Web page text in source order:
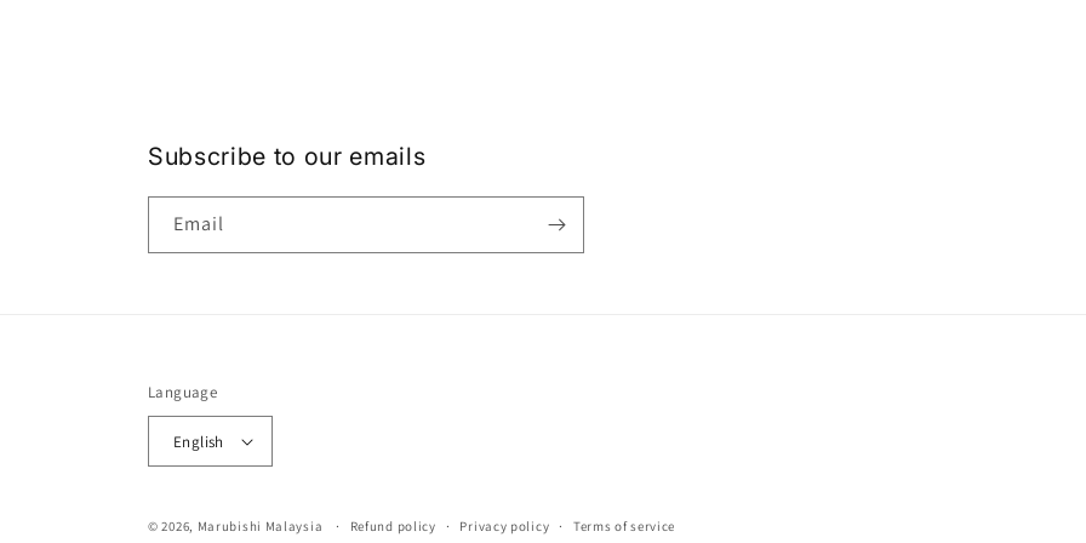
Subscribe to our emails
Email
Language
English
© 2026, Marubishi Malaysia Refund policy Privacy policy Terms of service